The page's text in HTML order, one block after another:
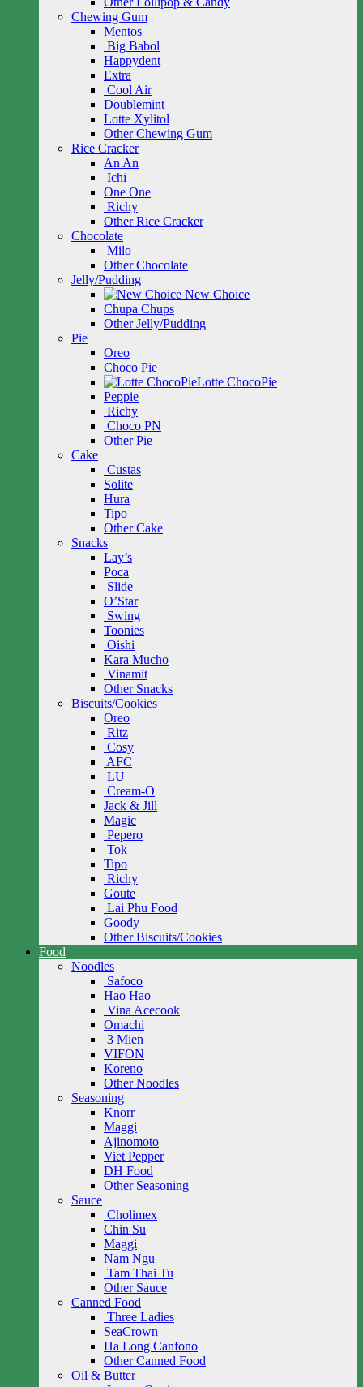
Chewing Gum
Mentos
Big Babol
Happydent
Extra
Cool Air
Doublemint
Lotte Xylitol
Other Chewing Gum
Rice Cracker
An An
Ichi
One One
Richy
Other Rice Cracker
Chocolate
Milo
Other Chocolate
Jelly/Pudding
New Choice
Chupa Chups
Other Jelly/Pudding
Pie
Oreo
Choco Pie
Lotte ChocoPie
Peppie
Richy
Choco PN
Other Pie
Cake
Custas
Solite
Hura
Tipo
Other Cake
Snacks
Lay’s
Poca
Slide
O’Star
Swing
Toonies
Oishi
Kara Mucho
Vinamit
Other Snacks
Biscuits/Cookies
Oreo
Ritz
Cosy
AFC
LU
Cream-O
Jack & Jill
Magic
Pepero
Tok
Tipo
Richy
Goute
Lai Phu Food
Goody
Other Biscuits/Cookies
Food
Noodles
Safoco
Hao Hao
Vina Acecook
Omachi
3 Mien
VIFON
Koreno
Other Noodles
Seasoning
Knorr
Maggi
Ajinomoto
Viet Pepper
DH Food
Other Seasoning
Sauce
Cholimex
Chin Su
Maggi
Nam Ngu
Tam Thai Tu
Other Sauce
Canned Food
Three Ladies
SeaCrown
Ha Long Canfono
Other Canned Food
Oil & Butter